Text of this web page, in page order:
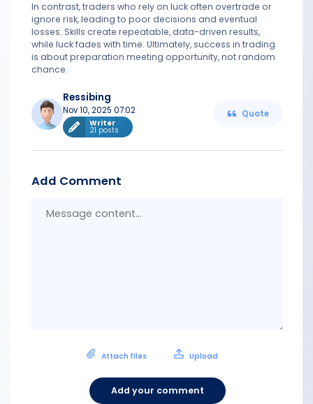
In contrast, traders who rely on luck often overtrade or
ignore risk, leading to poor decisions and eventual
losses. Skills create repeatable, data-driven results,
while luck fades with time. Ultimately, success in trading
is about preparation meeting opportunity, not random
chance.
Ressibing
Nov 10, 2025 07:02
Writer
21 posts
Quote
Add Comment
Attach files Upload
Add your comment